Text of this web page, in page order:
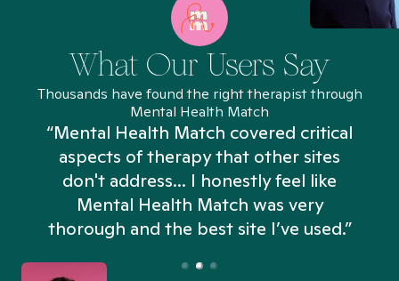
What Our Users Say
Thousands have found the right therapist through
Mental Health Match
“Mental Health Match covered critical
aspects of therapy that other sites
don't address... I honestly feel like
Mental Health Match was very
thorough and the best site I’ve used.”